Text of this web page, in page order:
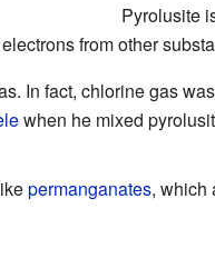
Pyrolusite
from other
In fact, chlorine gas
when he mixed
permanganates, which